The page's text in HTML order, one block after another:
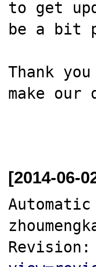
to get
be a bit
Thank
make our
[2014-06-
Revision: